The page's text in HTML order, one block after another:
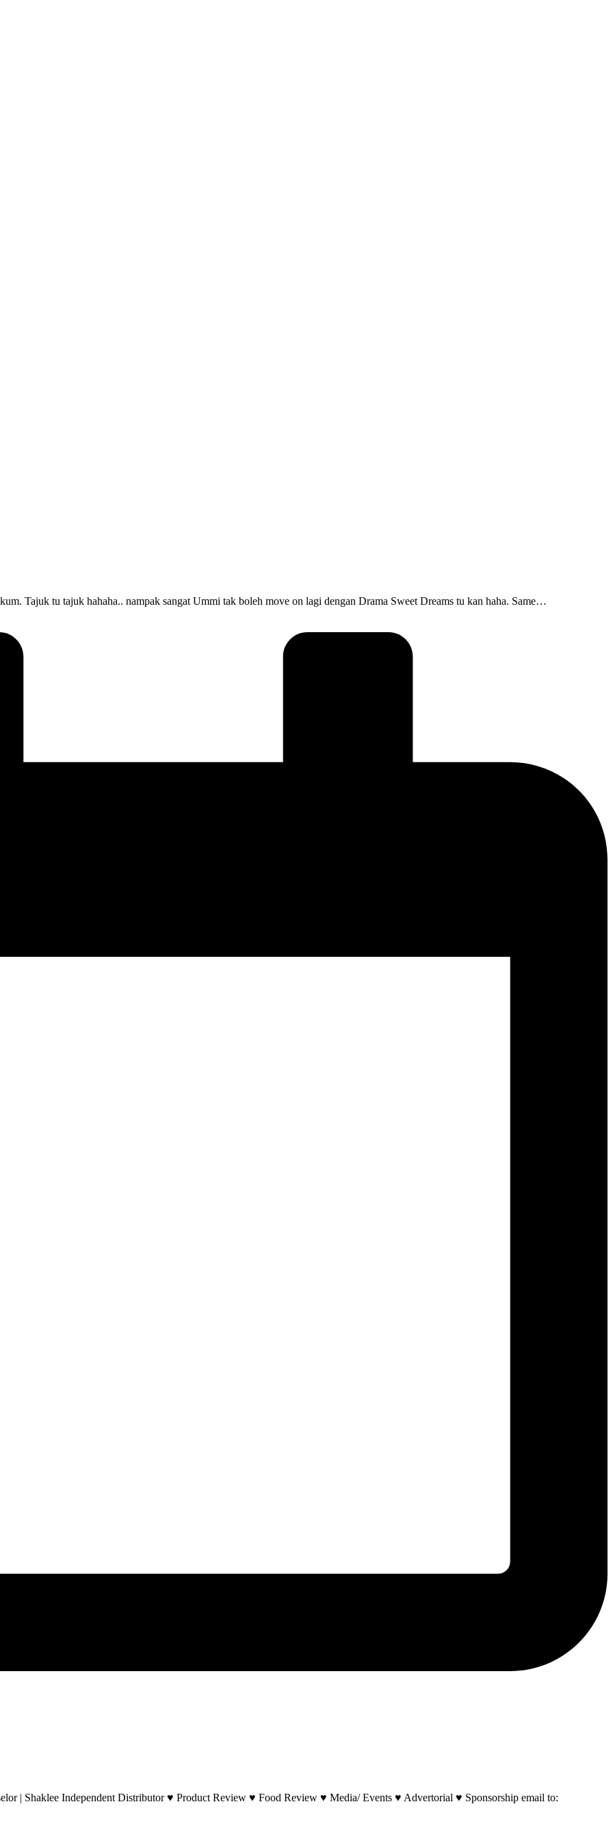
Tajuk tu tajuk hahaha.. nampak sangat Ummi tak boleh move on lagi dengan Drama Sweet Dreams tu kan haha. Same…
| Shaklee Independent Distributor ♥ Product Review ♥ Food Review ♥ Media/ Events ♥ Advertorial ♥ Sponsorship email to: